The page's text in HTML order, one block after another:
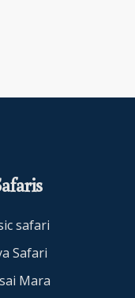
safari
Safari
Mara